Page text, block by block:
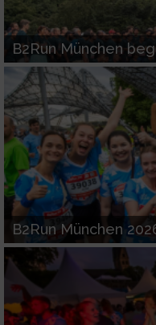
B2Run München
B2Run München